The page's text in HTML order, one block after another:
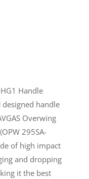
Handle
handle
Overwing
295SA-
of high impact
and dropping
it the best